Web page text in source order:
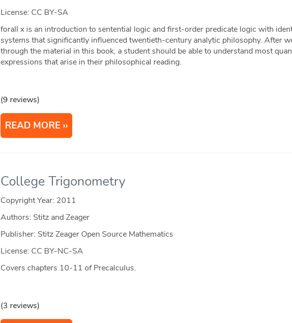
License: CC BY-SA
forall x is an introduction to sentential logic and first-order predicate logic with
systems that significantly influenced twentieth-century analytic philosophy. After
through the material in this book, a student should be able to understand most
expressions that arise in their philosophical reading.
(9 reviews)
READ MORE
College Trigonometry
Copyright Year: 2011
Authors: Stitz and Zeager
Publisher: Stitz Zeager Open Source Mathematics
License: CC BY-NC-SA
Covers chapters 10-11 of Precalculus.
(3 reviews)